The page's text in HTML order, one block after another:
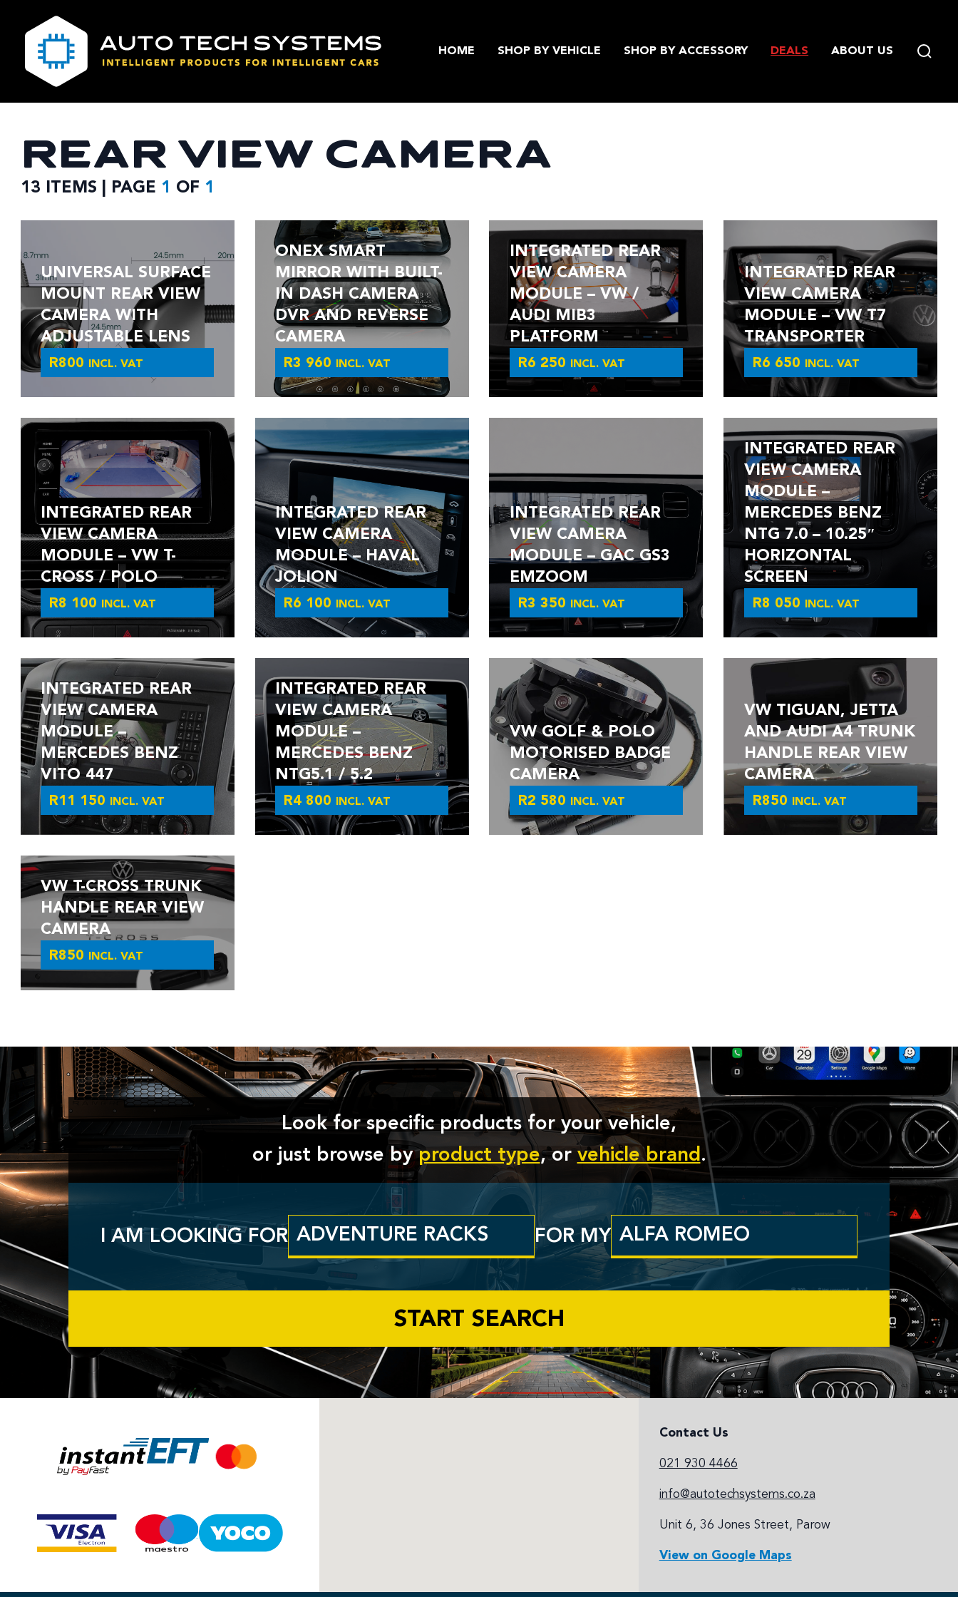
HOME SHOP BY VEHICLE SHOP BY ACCESSORY DEALS ABOUT US
REAR VIEW CAMERA
13 ITEMS | PAGE 1 OF 1
UNIVERSAL SURFACE
MOUNT REAR VIEW
CAMERA WITH
ADJUSTABLE LENS
R800 INCL. VAT
ONEX SMART
MIRROR WITH BUILT-
IN DASH CAMERA
DVR AND REVERSE
CAMERA
R3 960 INCL. VAT
INTEGRATED REAR
VIEW CAMERA
MODULE – VW /
AUDI MIB3
PLATFORM
R6 250 INCL. VAT
INTEGRATED REAR
VIEW CAMERA
MODULE – VW T7
TRANSPORTER
R6 650 INCL. VAT
INTEGRATED REAR
VIEW CAMERA
MODULE – VW T-
CROSS / POLO
R8 100 INCL. VAT
INTEGRATED REAR
VIEW CAMERA
MODULE – HAVAL
JOLION
R6 100 INCL. VAT
INTEGRATED REAR
VIEW CAMERA
MODULE – GAC GS3
EMZOOM
R3 350 INCL. VAT
INTEGRATED REAR
VIEW CAMERA
MODULE –
MERCEDES BENZ
NTG 7.0 – 10.25″
HORIZONTAL
SCREEN
R8 050 INCL. VAT
INTEGRATED REAR
VIEW CAMERA
MODULE –
MERCEDES BENZ
VITO 447
R11 150 INCL. VAT
INTEGRATED REAR
VIEW CAMERA
MODULE –
MERCEDES BENZ
NTG5.1 / 5.2
R4 800 INCL. VAT
VW GOLF & POLO
MOTORISED BADGE
CAMERA
R2 580 INCL. VAT
VW TIGUAN, JETTA
AND AUDI A4 TRUNK
HANDLE REAR VIEW
CAMERA
R850 INCL. VAT
VW T-CROSS TRUNK
HANDLE REAR VIEW
CAMERA
R850 INCL. VAT
Look for specific products for your vehicle,
or just browse byproduct type, or vehicle brand.
I AM LOOKING FOR FOR MY
START SEARCH
Contact Us
021 930 4466
info@autotechsystems.co.za
Unit 6, 36 Jones Street, Parow
View on Google Maps